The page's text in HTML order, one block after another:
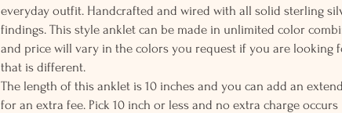
everyday outfit. Handcrafted and wired with all solid sterling
findings. This style anklet can be made in unlimited color
and price will vary in the colors you request if you are looking
that is different.
The length of this anklet is 10 inches and you can add an
for an extra fee. Pick 10 inch or less and no extra charge occurs